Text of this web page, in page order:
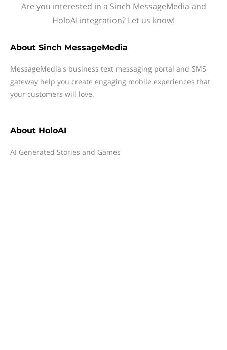
Are you interested in a Sinch MessageMedia and
HoloAI integration? Let us know!
About Sinch MessageMedia
MessageMedia's business text messaging portal and SMS
gateway help you create engaging mobile experiences that
your customers will love.
About HoloAI
AI Generated Stories and Games